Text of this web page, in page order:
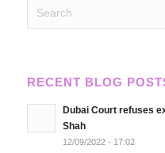
RECENT BLOG
Dubai Court refuses
Shah
12/09/2022 - 17:02